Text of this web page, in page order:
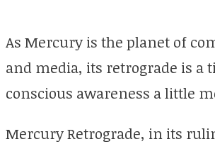
As Mercury is the planet of
and media, its retrograde is a
conscious awareness a little
Mercury Retrograde, in its